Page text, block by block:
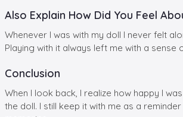
Also Explain How Did You Feel
Whenever I was with my doll I never felt
Playing with it always left me with a sense
Conclusion
When I look back, I realize how happy I
the doll. I still keep it with me as a